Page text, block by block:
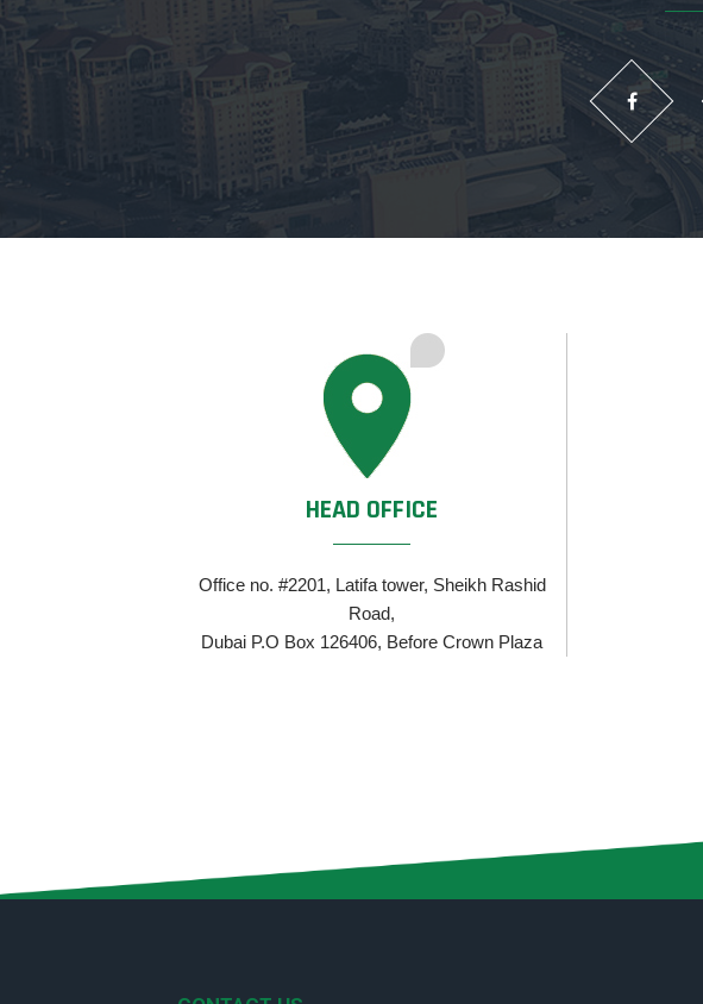
HEAD OFFICE
Office no. #2201, Latifa tower, Sheikh Rashid
Road,
Dubai P.O Box 126406, Before Crown Plaza